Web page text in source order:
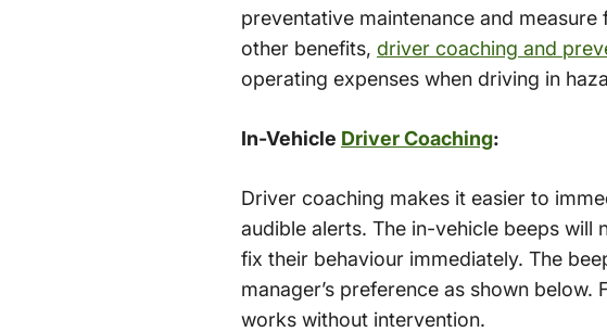
preventative maintenance and
other benefits, driver coaching and
operating expenses when driving in
In-Vehicle Driver Coaching:
Driver coaching makes it easier to
audible alerts. The in-vehicle beeps
fix their behaviour immediately. The
manager’s preference as shown
works without intervention.